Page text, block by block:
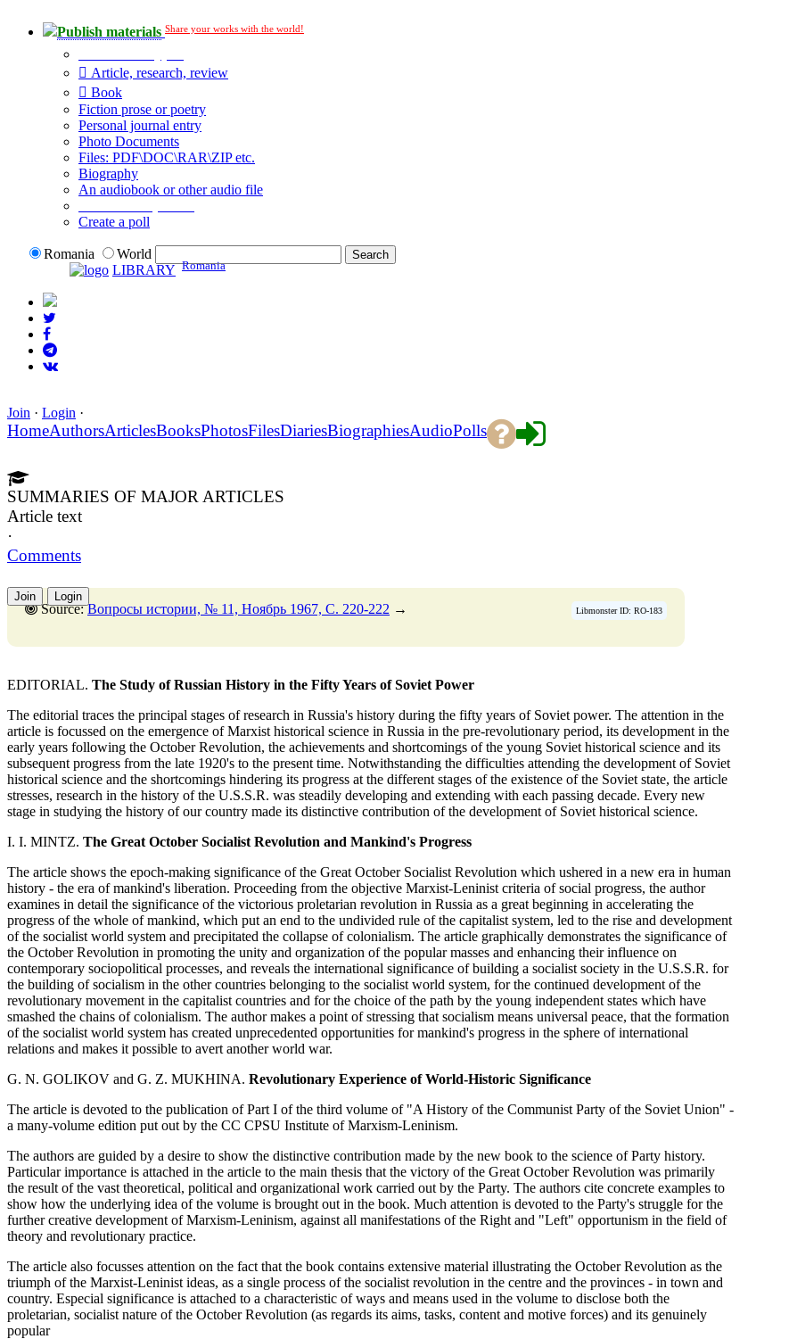
Publish materials Share your works with the world!
Article, research, review
Book
Fiction prose or poetry
Personal journal entry
Photo Documents
Files: PDF\DOC\RAR\ZIP etc.
Biography
An audiobook or other audio file
Create a poll
Romania
World
LIBRARY Romania
Join · Login ·
HomeAuthorsArticlesBooksPhotosFilesDiariesBiographiesAudioPolls
SUMMARIES OF MAJOR ARTICLES
Article text
·
Comments
Join Login
Libmonster ID: RO-183
Source:Вопросы истории, № 11, Ноябрь 1967, C. 220-222 →
EDITORIAL. The Study of Russian History in the Fifty Years of Soviet Power
The editorial traces the principal stages of research in Russia's history during the fifty years of Soviet power. The attention in the
article is focussed on the emergence of Marxist historical science in Russia in the pre-revolutionary period, its development in the
early years following the October Revolution, the achievements and shortcomings of the young Soviet historical science and its
subsequent progress from the late 1920's to the present time. Notwithstanding the difficulties attending the development of Soviet
historical science and the shortcomings hindering its progress at the different stages of the existence of the Soviet state, the article
stresses, research in the history of the U.S.S.R. was steadily developing and extending with each passing decade. Every new
stage in studying the history of our country made its distinctive contribution of the development of Soviet historical science.
I. I. MINTZ. The Great October Socialist Revolution and Mankind's Progress
The article shows the epoch-making significance of the Great October Socialist Revolution which ushered in a new era in human
history - the era of mankind's liberation. Proceeding from the objective Marxist-Leninist criteria of social progress, the author
examines in detail the significance of the victorious proletarian revolution in Russia as a great beginning in accelerating the
progress of the whole of mankind, which put an end to the undivided rule of the capitalist system, led to the rise and development
of the socialist world system and precipitated the collapse of colonialism. The article graphically demonstrates the significance of
the October Revolution in promoting the unity and organization of the popular masses and enhancing their influence on
contemporary sociopolitical processes, and reveals the international significance of building a socialist society in the U.S.S.R. for
the building of socialism in the other countries belonging to the socialist world system, for the continued development of the
revolutionary movement in the capitalist countries and for the choice of the path by the young independent states which have
smashed the chains of colonialism. The author makes a point of stressing that socialism means universal peace, that the formation
of the socialist world system has created unprecedented opportunities for mankind's progress in the sphere of international
relations and makes it possible to avert another world war.
G. N. GOLIKOV and G. Z. MUKHINA. Revolutionary Experience of World-Historic Significance
The article is devoted to the publication of Part I of the third volume of "A History of the Communist Party of the Soviet Union" -
a many-volume edition put out by the CC CPSU Institute of Marxism-Leninism.
The authors are guided by a desire to show the distinctive contribution made by the new book to the science of Party history.
Particular importance is attached in the article to the main thesis that the victory of the Great October Revolution was primarily
the result of the vast theoretical, political and organizational work carried out by the Party. The authors cite concrete examples to
show how the underlying idea of the volume is brought out in the book. Much attention is devoted to the Party's struggle for the
further creative development of Marxism-Leninism, against all manifestations of the Right and "Left" opportunism in the field of
theory and revolutionary practice.
The article also focusses attention on the fact that the book contains extensive material illustrating the October Revolution as the
triumph of the Marxist-Leninist ideas, as a single process of the socialist revolution in the centre and the provinces - in town and
country. Especial significance is attached to a characteristic of ways and means used in the volume to disclose both the
proletarian, socialist nature of the October Revolution (as regards its aims, tasks, content and motive forces) and its genuinely
popular